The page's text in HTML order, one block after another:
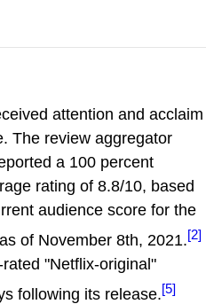
attention and acclaim
The review aggregator
a 100 percent
rating of 8.8/10, based
audience score for the
of November 8th, 2021.[2]
"Netflix-original"
following its release.[5]